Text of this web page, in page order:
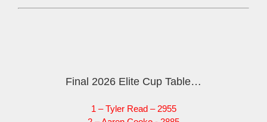
Final 2026 Elite Cup Table…
1 – Tyler Read – 2955